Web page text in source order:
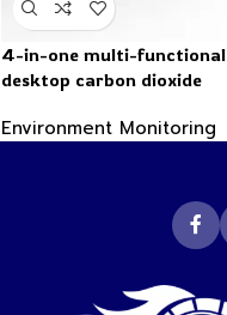
4-in-one multi-functional
desktop carbon dioxide
Environment Monitoring